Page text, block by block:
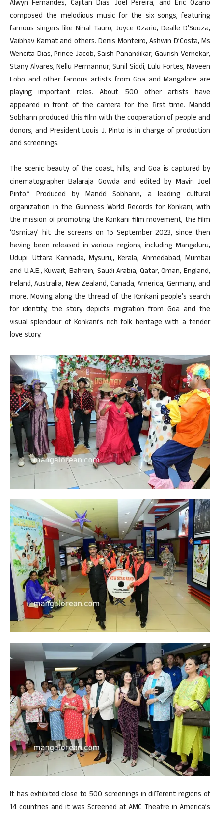
Alwyn Fernandes, Cajitan Dias, Joel Pereira, and Eric Ozario
composed the melodious music for the six songs, featuring
famous singers like Nihal Tauro, Joyce Ozario, Dealle D’Souza,
Vaibhav Kamat and others. Denis Monteiro, Ashwin D’Costa, Ms
Wencita Dias, Prince Jacob, Saish Panandikar, Gaurish Vernekar,
Stany Alvares, Nellu Permannur, Sunil Siddi, Lulu Fortes, Naveen
Lobo and other famous artists from Goa and Mangalore are
playing important roles. About 500 other artists have
appeared in front of the camera for the first time. Mandd
Sobhann produced this film with the cooperation of people and
donors, and President Louis J. Pinto is in charge of production
and screenings.
The scenic beauty of the coast, hills, and Goa is captured by
cinematographer Balaraja Gowda and edited by Mavin Joel
Pinto.” Produced by Mandd Sobhann, a leading cultural
organization in the Guinness World Records for Konkani, with
the mission of promoting the Konkani film movement, the film
‘Osmitay’ hit the screens on 15 September 2023, since then
having been released in various regions, including Mangaluru,
Udupi, Uttara Kannada, Mysuru;, Kerala, Ahmedabad, Mumbai
and U.A.E., Kuwait, Bahrain, Saudi Arabia, Qatar, Oman, England,
Ireland, Australia, New Zealand, Canada, America, Germany, and
more. Moving along the thread of the Konkani people’s search
for identity, the story depicts migration from Goa and the
visual splendour of Konkani’s rich folk heritage with a tender
love story.
It has exhibited close to 500 screenings in different regions of
14 countries and it was Screened at AMC Theatre in America’s